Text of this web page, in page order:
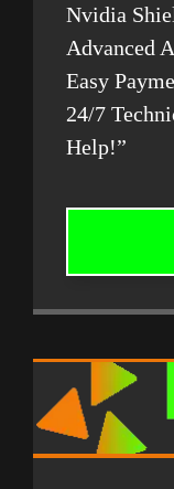
Nvidia
Advanced
Easy
24/7
Help!”